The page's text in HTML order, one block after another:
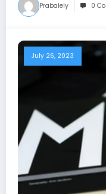
Prabalely 0
July 26, 2023